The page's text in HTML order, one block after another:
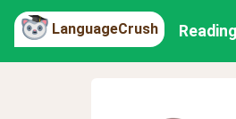
LanguageCrush